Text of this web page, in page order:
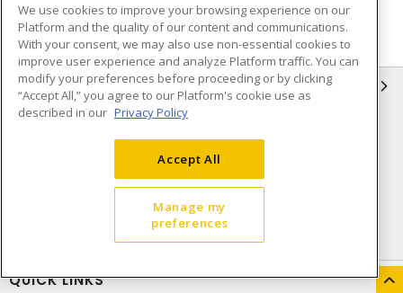
INFORMATION
Terms & Conditions of Sale
Terms & Conditions of
Purchase
Shipping & Returns policy
Important Notice
Accessibility Policy (AODA)
QUICK LINKS
We use cookies to improve your browsing experience on our
Platform and the quality of our content and communications.
With your consent, we may also use non-essential cookies to
improve user experience and analyze Platform traffic. You can
modify your preferences before proceeding or by clicking
“Accept All,” you agree to our Platform's cookie use as
described in our Privacy Policy
Accept All
Manage my
preferences